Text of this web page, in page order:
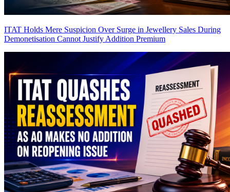
ITAT Holds Mere Suspicion Over Surge in Jewellery Sales During
Demonetisation Cannot Justify Addition Premium